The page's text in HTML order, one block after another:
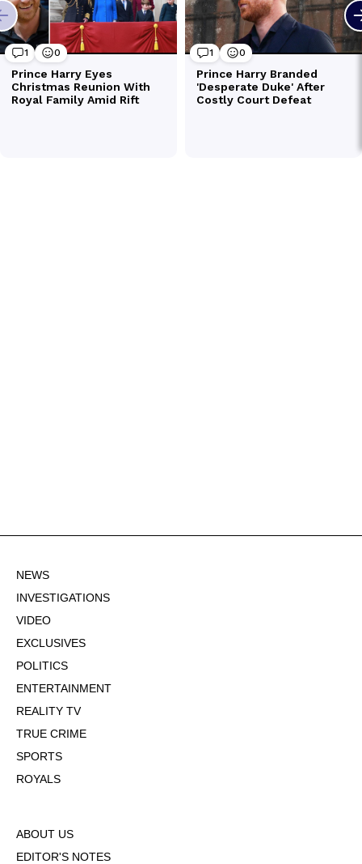
NEWS
INVESTIGATIONS
VIDEO
EXCLUSIVES
POLITICS
ENTERTAINMENT
REALITY TV
TRUE CRIME
SPORTS
ROYALS
ABOUT US
EDITOR'S NOTES